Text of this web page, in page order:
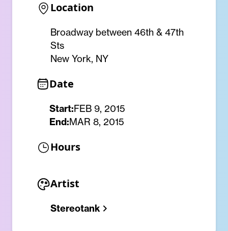
Location
Broadway between 46th & 47th
Sts
New York, NY
Date
Start:FEB 9, 2015
End:MAR 8, 2015
Hours
Artist
Stereotank